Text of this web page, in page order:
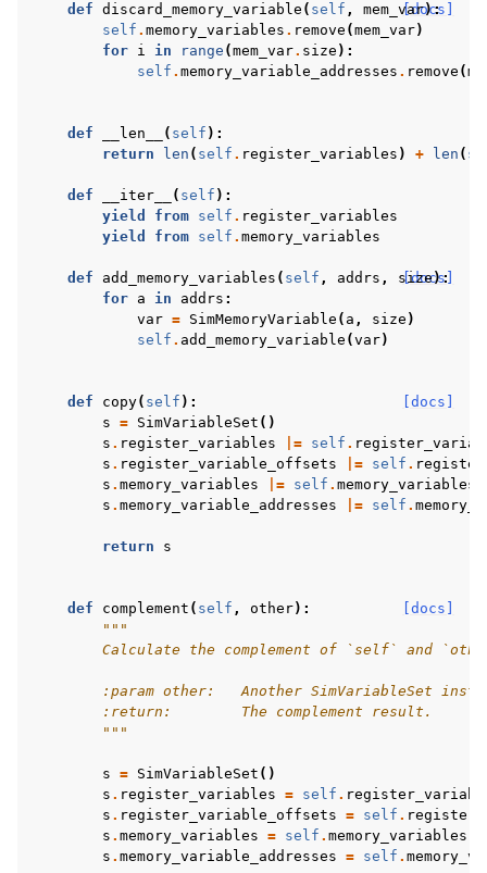
[docs]
def discard_memory_variable ( self , mem_var):
self . memory_variables . remove (mem_var)
for i in range (mem_var. size ):
self . memory_variable_addresses . remove (
def __len__ ( self ):
return
len ( self . register_variables ) + len (
def __iter__ ( self ):
yield from self . register_variables
yield from self . memory_variables
[docs]
def add_memory_variables ( self , addrs , size):
for a in addrs :
var = SimMemoryVariable ( a , size )
self . add_memory_variable (var)
[docs]
def copy( self ):
s = SimVariableSet ()
s . register_variables |= self .
s . register_variable_offsets |= self .
s . memory_variables |= self . memory_variables
s . memory_variable_addresses |= self .
return s
[docs]
def complement ( self , other):
"""
Calculate the complement of `self` and
:param other:   Another SimVariableSet
        :return:        The complement result.
        """
s = SimVariableSet ()
s . register_variables = self .
s . register_variable_offsets = self .
s . memory_variables = self . memory_variables
s . memory_variable_addresses = self .